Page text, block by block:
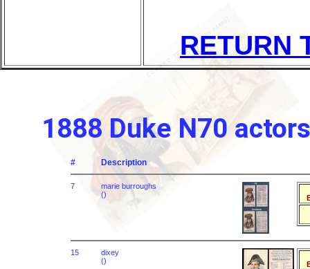
RETURN
1888 Duke N70
# Description
7
marie burroughs
()
15
dixey
()